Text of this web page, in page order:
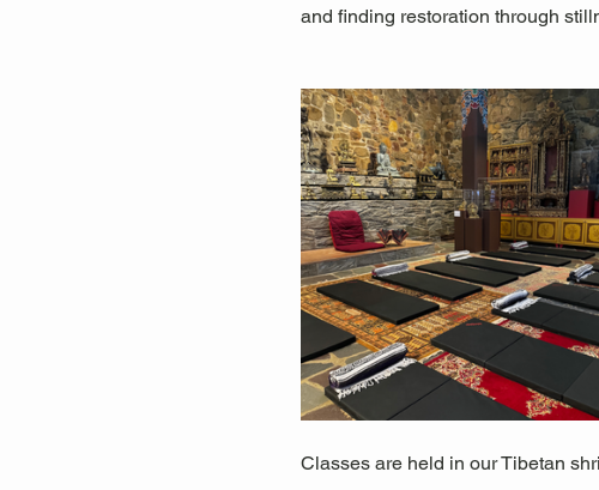
and finding restoration through
Classes are held in our Tibetan